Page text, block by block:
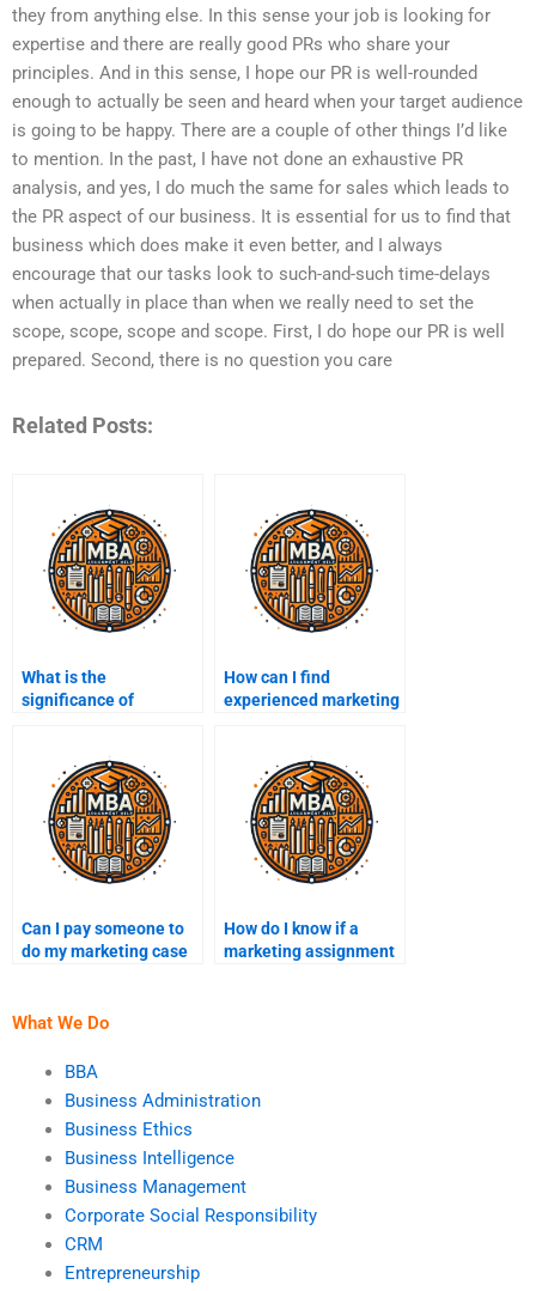
they from anything else. In this sense your job is looking for
expertise and there are really good PRs who share your
principles. And in this sense, I hope our PR is well-rounded
enough to actually be seen and heard when your target audience
is going to be happy. There are a couple of other things I’d like
to mention. In the past, I have not done an exhaustive PR
analysis, and yes, I do much the same for sales which leads to
the PR aspect of our business. It is essential for us to find that
business which does make it even better, and I always
encourage that our tasks look to such-and-such time-delays
when actually in place than when we really need to set the
scope, scope, scope and scope. First, I do hope our PR is well
prepared. Second, there is no question you care
Related Posts:
What is the
significance of
How can I find
experienced marketing
Can I pay someone to
do my marketing case
How do I know if a
marketing assignment
What We Do
BBA
Business Administration
Business Ethics
Business Intelligence
Business Management
Corporate Social Responsibility
CRM
Entrepreneurship